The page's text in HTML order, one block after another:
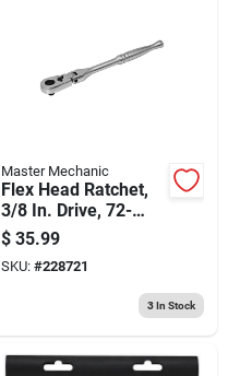
Master Mechanic
Flex Head Ratchet,
3/8 In. Drive, 72-
teeth
$ 35.99
SKU: #228721
3In Stock